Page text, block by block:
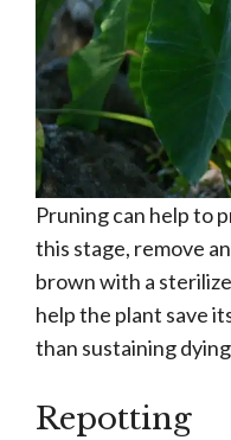
Pruning can help to
this stage, remove
brown with a
help the plant save
than sustaining
Repotting